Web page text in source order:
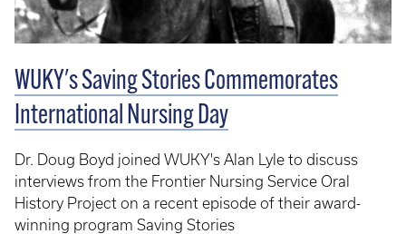
WUKY's Saving Stories Commemorates
International Nursing Day
Dr. Doug Boyd joined WUKY's Alan Lyle to discuss
interviews from the Frontier Nursing Service Oral
History Project on a recent episode of their award-
winning program Saving Stories